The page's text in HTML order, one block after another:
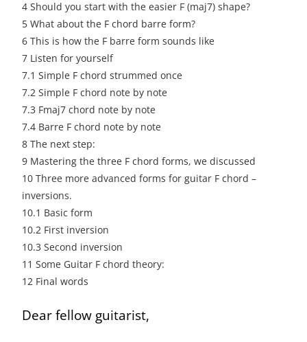
4 Should you start with the easier F (maj7) shape?
5 What about the F chord barre form?
6 This is how the F barre form sounds like
7 Listen for yourself
7.1 Simple F chord strummed once
7.2 Simple F chord note by note
7.3 Fmaj7 chord note by note
7.4 Barre F chord note by note
8 The next step:
9 Mastering the three F chord forms, we discussed
10 Three more advanced forms for guitar F chord –
inversions.
10.1 Basic form
10.2 First inversion
10.3 Second inversion
11 Some Guitar F chord theory:
12 Final words
Dear fellow guitarist,